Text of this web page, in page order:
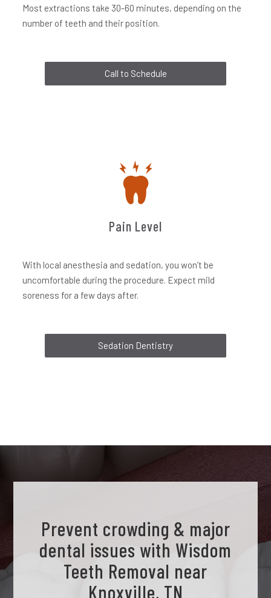
Most extractions take 30-60 minutes, depending on the
number of teeth and their position.
Call to Schedule
Pain Level
With local anesthesia and sedation, you won’t be
uncomfortable during the procedure. Expect mild
soreness for a few days after.
Sedation Dentistry
Prevent crowding & major
dental issues with Wisdom
Teeth Removal near
Knoxville, TN